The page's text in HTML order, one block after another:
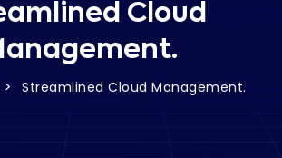
Cloud
> Streamlined Cloud Management.